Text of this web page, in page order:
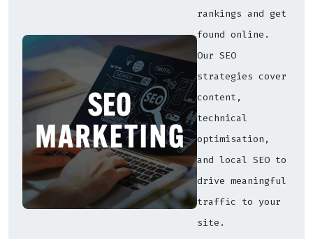
rankings and get
found online.
Our SEO
strategies cover
content,
technical
optimisation,
and local SEO to
drive meaningful
traffic to your
site.